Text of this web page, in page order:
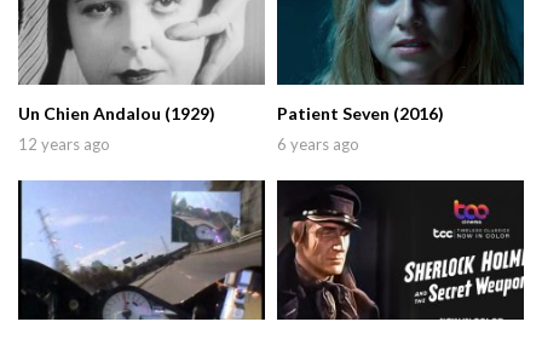
Un Chien Andalou (1929)
12 years ago
Patient Seven (2016)
6 years ago